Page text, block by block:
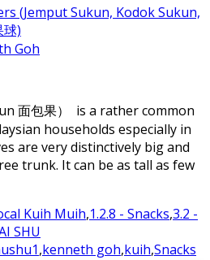
(Jemput Sukun, Kodok Sukun,
)
Goh
面包果） is a rather common
households especially in
are very distinctively big and
trunk. It can be as tall as few
Kuih Muih,1.2.8 - Snacks,3.2 -
SHU
,kenneth goh,kuih,Snacks